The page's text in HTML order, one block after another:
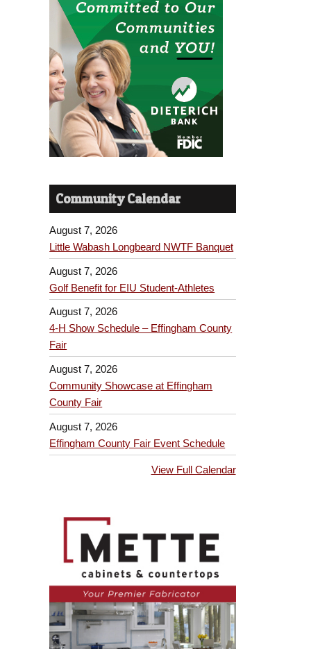
Community Calendar
August 7, 2026
Little Wabash Longbeard NWTF Banquet
August 7, 2026
Golf Benefit for EIU Student-Athletes
August 7, 2026
4-H Show Schedule – Effingham County
Fair
August 7, 2026
Community Showcase at Effingham
County Fair
August 7, 2026
Effingham County Fair Event Schedule
View Full Calendar